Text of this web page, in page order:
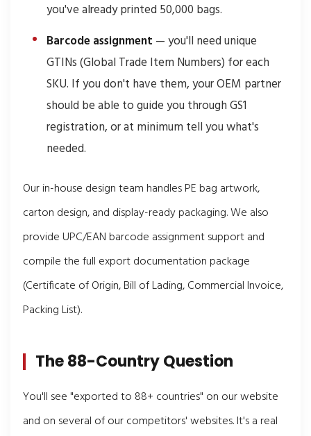
you've already printed 50,000 bags.
Barcode assignment — you'll need unique
GTINs (Global Trade Item Numbers) for each
SKU. If you don't have them, your OEM partner
should be able to guide you through GS1
registration, or at minimum tell you what's
needed.
Our in-house design team handles PE bag artwork,
carton design, and display-ready packaging. We also
provide UPC/EAN barcode assignment support and
compile the full export documentation package
(Certificate of Origin, Bill of Lading, Commercial Invoice,
Packing List).
The 88-Country Question
You'll see "exported to 88+ countries" on our website
and on several of our competitors' websites. It's a real